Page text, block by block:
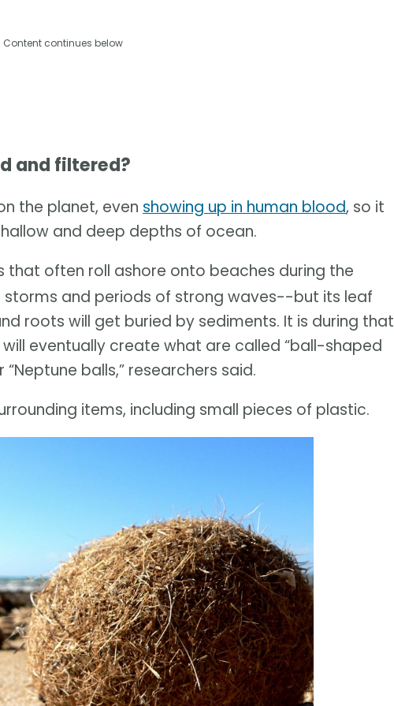
Content continues below
and filtered?
the planet, even showing up in human blood, so it
and deep depths of ocean.
often roll ashore onto beaches during the
and periods of strong waves--but its leaf
roots will get buried by sediments. It is during that
eventually create what are called “ball-shaped
balls,” researchers said.
items, including small pieces of plastic.